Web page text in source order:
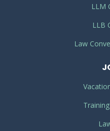
LLM
LLB
Law